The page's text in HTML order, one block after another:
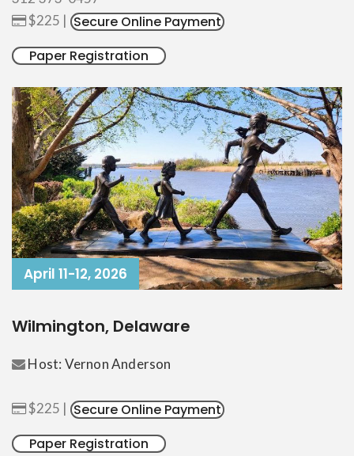
$225 | Secure Online Payment
Paper Registration
April 11-12, 2026
Wilmington, Delaware
Host: Vernon Anderson
$225 | Secure Online Payment
Paper Registration